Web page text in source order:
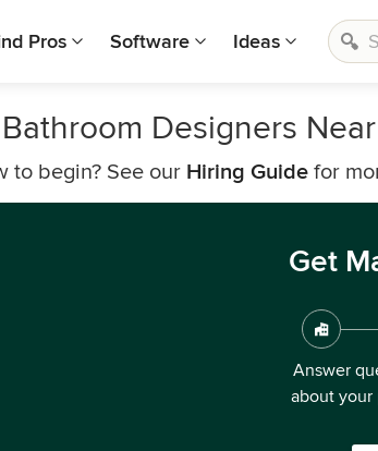
Pros Software Ideas
Designers
to begin? See our Hiring Guide for
Get
Answer
about your